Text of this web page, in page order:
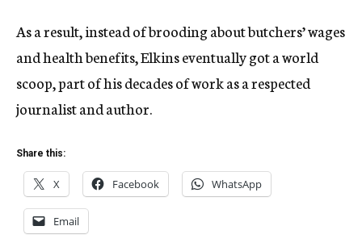
As a result, instead of brooding about butchers’ wages
and health benefits, Elkins eventually got a world
scoop, part of his decades of work as a respected
journalist and author.
Share this:
X Facebook WhatsApp
Email